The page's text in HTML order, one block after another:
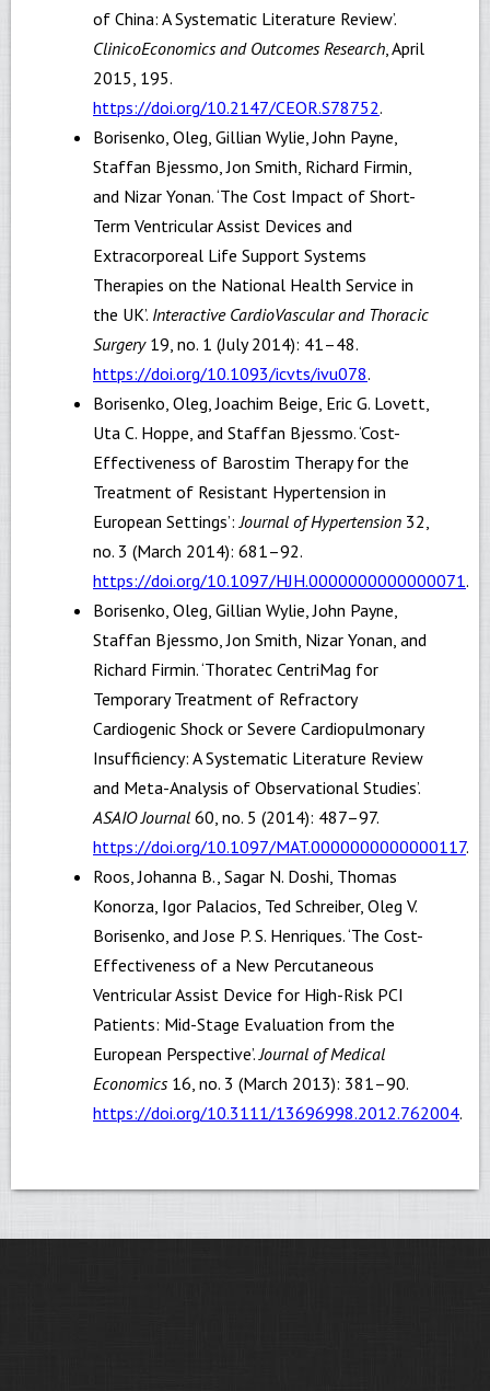
of China: A Systematic Literature Review’.
ClinicoEconomics and Outcomes Research , April
2015, 195.
https://doi.org/10.2147/CEOR.S78752.
Borisenko, Oleg, Gillian Wylie, John Payne,
Staffan Bjessmo, Jon Smith, Richard Firmin,
and Nizar Yonan. ‘The Cost Impact of Short-
Term Ventricular Assist Devices and
Extracorporeal Life Support Systems
Therapies on the National Health Service in
the UK’. Interactive CardioVascular and Thoracic
Surgery19, no. 1 (July 2014): 41–48.
https://doi.org/10.1093/icvts/ivu078.
Borisenko, Oleg, Joachim Beige, Eric G. Lovett,
Uta C. Hoppe, and Staffan Bjessmo. ‘Cost-
Effectiveness of Barostim Therapy for the
Treatment of Resistant Hypertension in
European Settings’: Journal of Hypertension 32,
no. 3 (March 2014): 681–92.
https://doi.org/10.1097/HJH.0000000000000071.
Borisenko, Oleg, Gillian Wylie, John Payne,
Staffan Bjessmo, Jon Smith, Nizar Yonan, and
Richard Firmin. ‘Thoratec CentriMag for
Temporary Treatment of Refractory
Cardiogenic Shock or Severe Cardiopulmonary
Insufficiency: A Systematic Literature Review
and Meta-Analysis of Observational Studies’.
ASAIO Journal 60, no. 5 (2014): 487–97.
https://doi.org/10.1097/MAT.0000000000000117.
Roos, Johanna B., Sagar N. Doshi, Thomas
Konorza, Igor Palacios, Ted Schreiber, Oleg V.
Borisenko, and Jose P. S. Henriques. ‘The Cost-
Effectiveness of a New Percutaneous
Ventricular Assist Device for High-Risk PCI
Patients: Mid-Stage Evaluation from the
European Perspective’. Journal of Medical
Economics16, no. 3 (March 2013): 381–90.
https://doi.org/10.3111/13696998.2012.762004.